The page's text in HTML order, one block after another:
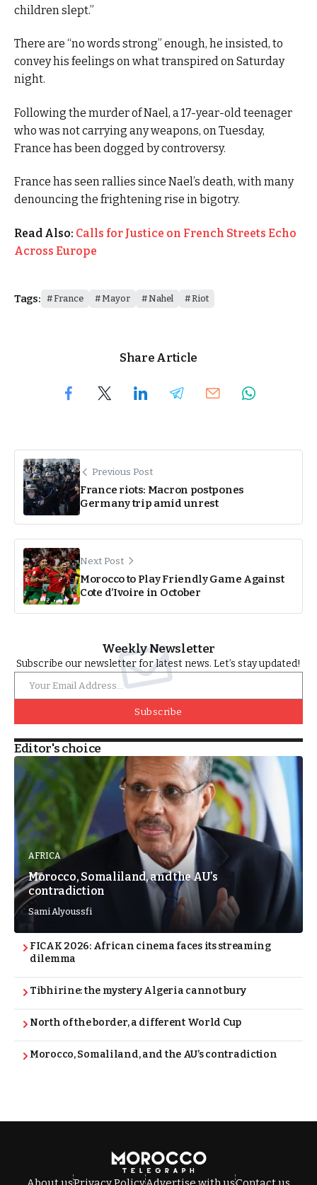
children slept.”
There are “no words strong” enough, he insisted, to
convey his feelings on what transpired on Saturday
night.
Following the murder of Nael, a 17-year-old teenager
who was not carrying any weapons, on Tuesday,
France has been dogged by controversy.
France has seen rallies since Nael’s death, with many
denouncing the frightening rise in bigotry.
Read Also: Calls for Justice on French Streets Echo
Across Europe
Tags: France Mayor Nahel Riot
Share Article
Previous Post
France riots: Macron postpones
Germany trip amid unrest
Next Post
Morocco to Play Friendly Game Against
Cote d’Ivoire in October
Weekly Newsletter
Subscribe our newsletter for latest news. Let’s stay updated!
Subscribe
Editor's choice
AFRICA
Morocco, Somaliland, and the AU’s
contradiction
Sami Alyoussfi
FICAK 2026: African cinema faces its streaming
dilemma
Tibhirine: the mystery Algeria cannot bury
North of the border, a different World Cup
Morocco, Somaliland, and the AU’s contradiction